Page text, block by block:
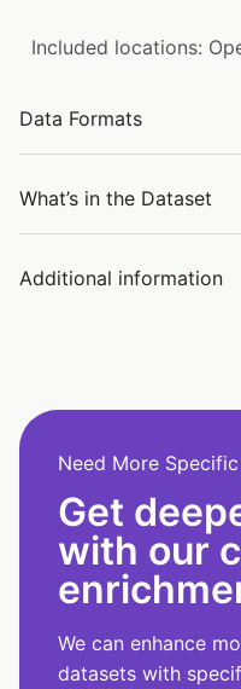
Included locations:
Data Formats
What’s in the Dataset
Additional information
Need More
Get
with our
We can enhance
datasets with